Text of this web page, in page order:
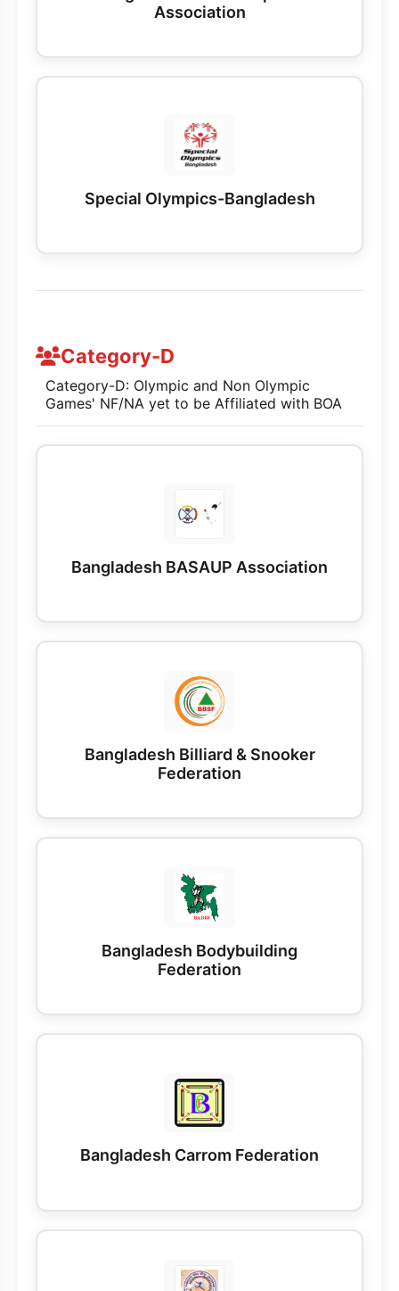
Association
Special Olympics-Bangladesh
Category-D
Category-D: Olympic and Non Olympic
Games' NF/NA yet to be Affiliated with BOA
Bangladesh BASAUP Association
Bangladesh Billiard & Snooker
Federation
Bangladesh Bodybuilding
Federation
Bangladesh Carrom Federation